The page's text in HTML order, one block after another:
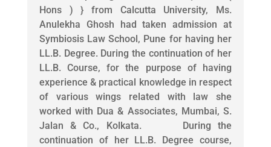
Hons ) } from Calcutta University, Ms.
Anulekha Ghosh had taken admission at
Symbiosis Law School, Pune for having her
LL.B. Degree. During the continuation of her
LL.B. Course, for the purpose of having
experience & practical knowledge in respect
of various wings related with law she
worked with Dua & Associates, Mumbai, S.
Jalan & Co., Kolkata. During the
continuation of her LL.B. Degree course,